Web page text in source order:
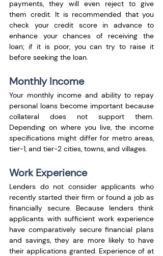
payments, they will even reject to give
them credit. It is recommended that you
check your credit score in advance to
enhance your chances of receiving the
loan; if it is poor, you can try to raise it
before seeking the loan.
Monthly Income
Your monthly income and ability to repay
personal loans become important because
collateral does not support them.
Depending on where you live, the income
specifications might differ for metro areas,
tier-1, and tier-2 cities, towns, and villages.
Work Experience
Lenders do not consider applicants who
recently started their firm or found a job as
financially secure. Because lenders think
applicants with sufficient work experience
have comparatively secure financial plans
and savings, they are more likely to have
their applications granted. Experience of at